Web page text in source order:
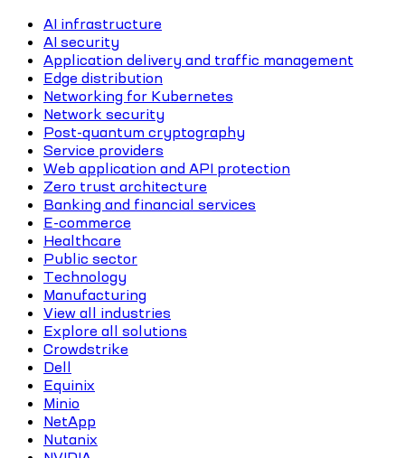
AI infrastructure
AI security
Application delivery and traffic management
Edge distribution
Networking for Kubernetes
Network security
Post-quantum cryptography
Service providers
Web application and API protection
Zero trust architecture
Banking and financial services
E-commerce
Healthcare
Public sector
Technology
Manufacturing
View all industries
Explore all solutions
Crowdstrike
Dell
Equinix
Minio
NetApp
Nutanix